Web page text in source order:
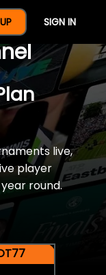
SIGN IN
Of
live,
player
round.